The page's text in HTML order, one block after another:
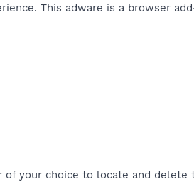
This adware is a browser
of your choice to locate and delete